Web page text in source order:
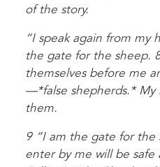
of the story.
“I speak again from my
the gate for the sheep.
themselves before me
—*false shepherds.* My
them.
9 “I am the gate for the
enter by me will be safe